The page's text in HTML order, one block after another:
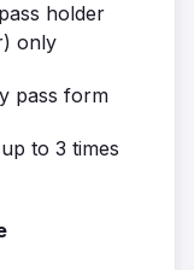
holder
only
pass form
to 3 times